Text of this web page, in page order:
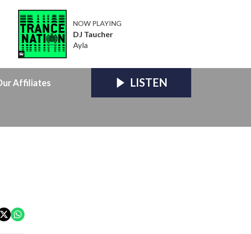
NOW PLAYING
DJ Taucher
Ayla
Affiliates LISTEN